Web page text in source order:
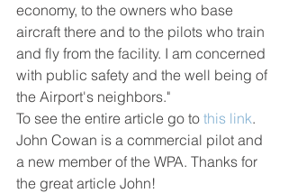
economy, to the owners who base
aircraft there and to the pilots who train
and fly from the facility. I am concerned
with public safety and the well being of
the Airport's neighbors."
To see the entire article go to this link.
John Cowan is a commercial pilot and
a new member of the WPA. Thanks for
the great article John!